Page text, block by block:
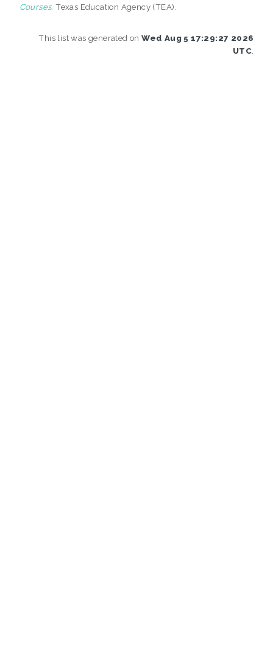
Courses. Texas Education Agency (TEA).
This list was generated onWed Aug 5 17:29:27 2026
UTC.